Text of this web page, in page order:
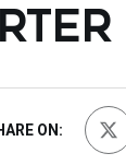
ON: